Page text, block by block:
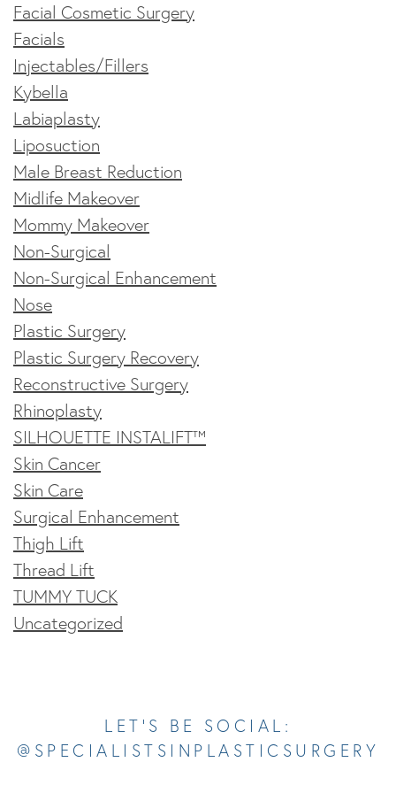
Facial Cosmetic Surgery
Facials
Injectables/Fillers
Kybella
Labiaplasty
Liposuction
Male Breast Reduction
Midlife Makeover
Mommy Makeover
Non-Surgical
Non-Surgical Enhancement
Nose
Plastic Surgery
Plastic Surgery Recovery
Reconstructive Surgery
Rhinoplasty
SILHOUETTE INSTALIFT™
Skin Cancer
Skin Care
Surgical Enhancement
Thigh Lift
Thread Lift
TUMMY TUCK
Uncategorized
LET’S BE SOCIAL:
@SPECIALISTSINPLASTICSURGERY